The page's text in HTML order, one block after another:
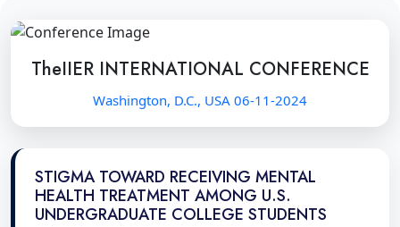
TheIIER INTERNATIONAL CONFERENCE
Washington, D.C., USA 06-11-2024
STIGMA TOWARD RECEIVING MENTAL
HEALTH TREATMENT AMONG U.S.
UNDERGRADUATE COLLEGE STUDENTS